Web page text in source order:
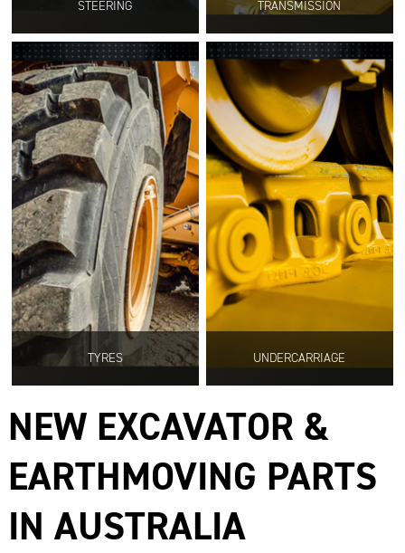
STEERING TRANSMISSION
TYRES UNDERCARRIAGE
NEW EXCAVATOR &
EARTHMOVING PARTS
IN AUSTRALIA